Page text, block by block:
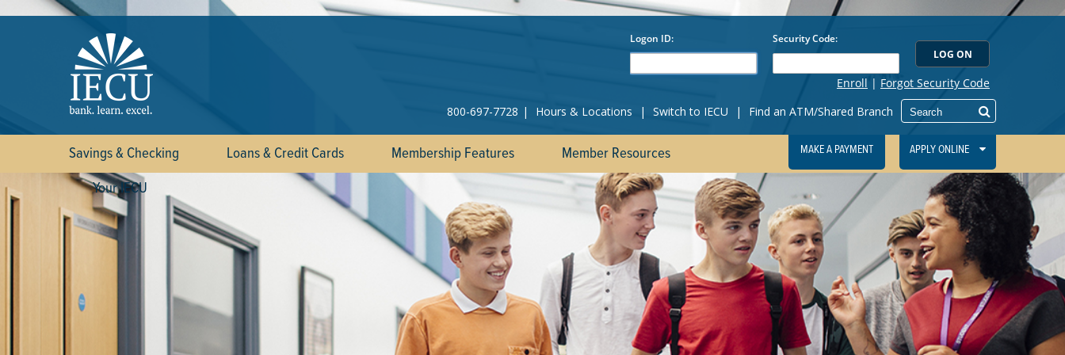
800-697-7728 | Hours & Locations | Switch to IECU | Find an ATM/Shared Branch
Savings & Checking Loans & Credit Cards Membership Features
Member Resources
Your IECU
MAKE A PAYMENT APPLY ONLINE